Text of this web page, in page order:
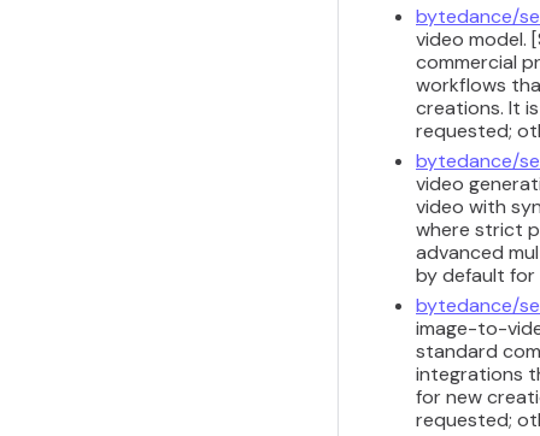
bytedance/
video model.
commercial
workflows
creations. It
requested;
bytedance/
video
video with
where strict
advanced
by default
bytedance/
image-to-
standard
integrations
for new
requested;